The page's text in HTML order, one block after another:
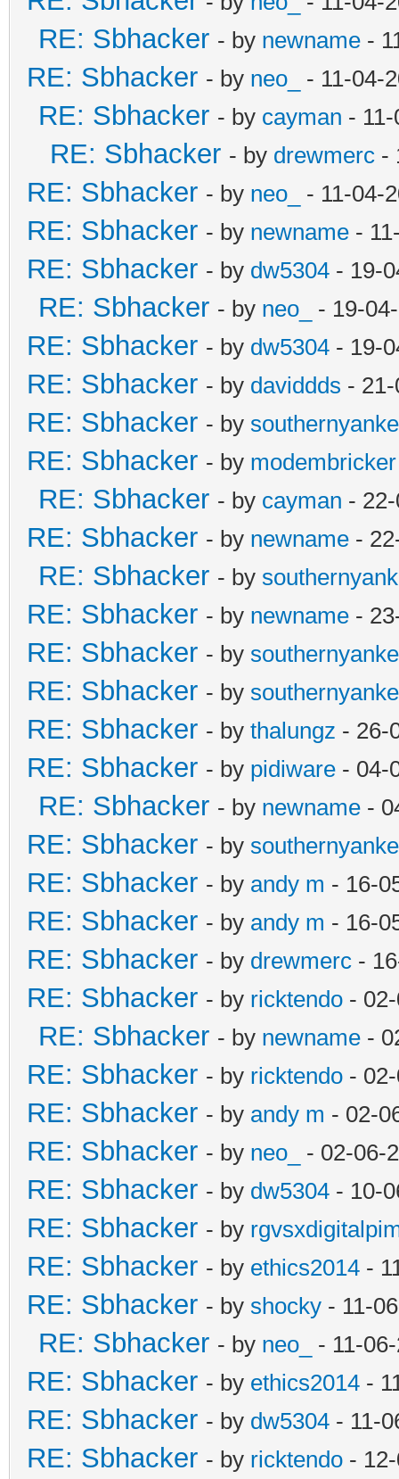
RE: Sbhacker - by newname -
RE: Sbhacker - by neo_ - 11-04-
RE: Sbhacker - by cayman -
RE: Sbhacker - by drewmerc -
RE: Sbhacker - by neo_ - 11-04-
RE: Sbhacker - by newname -
RE: Sbhacker - by dw5304 - 19-
RE: Sbhacker - by neo_ - 19-
RE: Sbhacker - by dw5304 - 19-
RE: Sbhacker - by daviddds -
RE: Sbhacker - by
RE: Sbhacker - by modembricker
RE: Sbhacker - by cayman -
RE: Sbhacker - by newname -
RE: Sbhacker - by
RE: Sbhacker - by newname -
RE: Sbhacker - by
RE: Sbhacker - by
RE: Sbhacker - by thalungz - 26-
RE: Sbhacker - by pidiware - 04-
RE: Sbhacker - by newname -
RE: Sbhacker - by
RE: Sbhacker - by andy m - 16-
RE: Sbhacker - by andy m - 16-
RE: Sbhacker - by drewmerc -
RE: Sbhacker - by ricktendo -
RE: Sbhacker - by newname -
RE: Sbhacker - by ricktendo -
RE: Sbhacker - by andy m - 02-
RE: Sbhacker - by neo_ - 02-06-
RE: Sbhacker - by dw5304 - 10-
RE: Sbhacker - by
RE: Sbhacker - by ethics2014 -
RE: Sbhacker - by shocky - 11-
RE: Sbhacker - by neo_ - 11-
RE: Sbhacker - by ethics2014 -
RE: Sbhacker - by dw5304 - 11-
RE: Sbhacker - by ricktendo -